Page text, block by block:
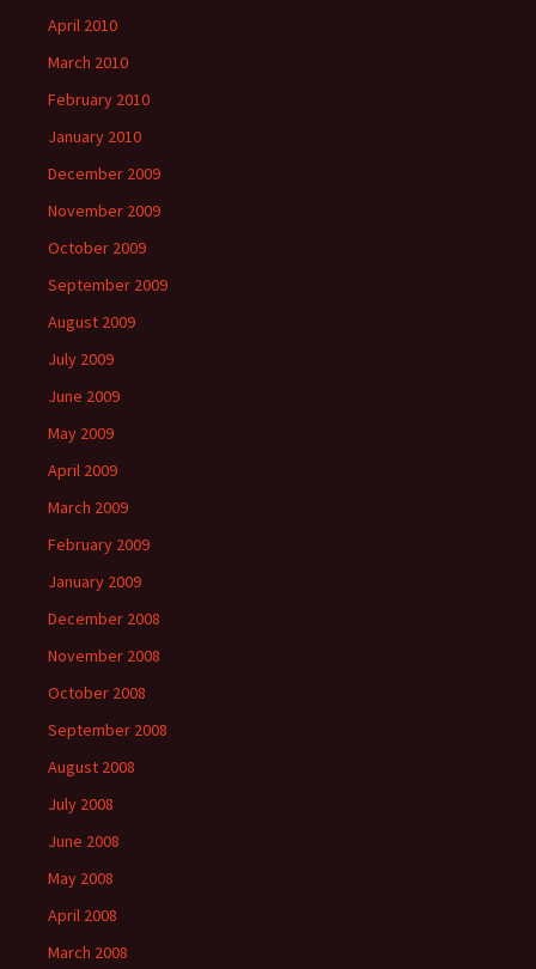
April 2010
March 2010
February 2010
January 2010
December 2009
November 2009
October 2009
September 2009
August 2009
July 2009
June 2009
May 2009
April 2009
March 2009
February 2009
January 2009
December 2008
November 2008
October 2008
September 2008
August 2008
July 2008
June 2008
May 2008
April 2008
March 2008